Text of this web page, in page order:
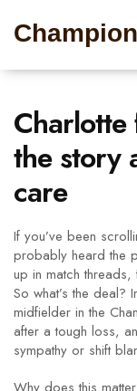
Charlotte
the story
care
If you’ve been
probably heard the
up in match
So what’s the
midfielder in the
after a tough loss,
sympathy or shift